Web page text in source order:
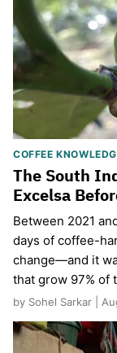
COFFEE
The South
Excelsa
Between 2021
days of coffee-
change—and it
that grow 97% of
by Sohel Sarkar |